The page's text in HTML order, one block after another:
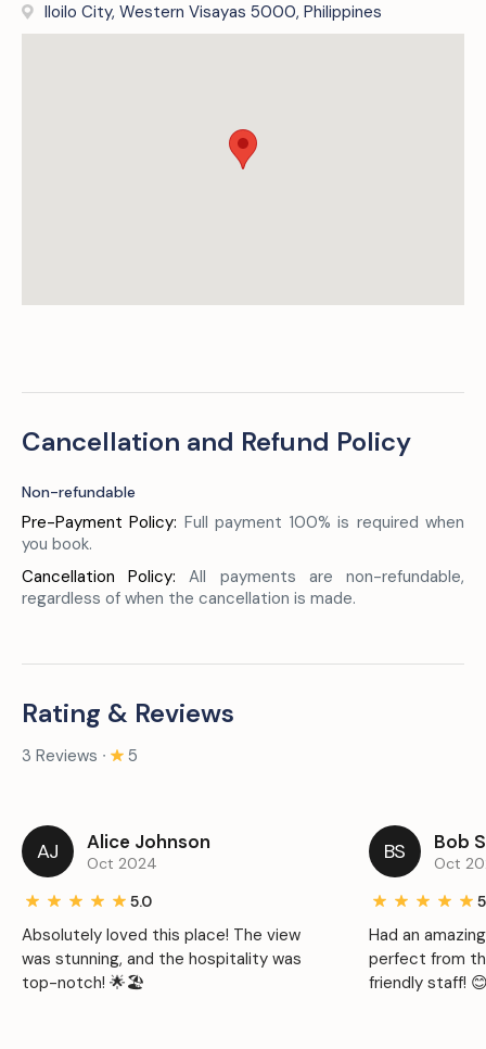
Iloilo City, Western Visayas 5000, Philippines
Cancellation and Refund Policy
Non-refundable
Pre-Payment Policy: Full payment 100% is required when
you book.
Cancellation Policy:All payments are non-refundable,
regardless of when the cancellation is made.
Rating & Reviews
3 Reviews ∙ 5
AJ Alice Johnson
Oct 2024
5.0
Absolutely loved this place! The view
was stunning, and the hospitality was
top-notch! 🌟🏖️
BS Bob
Oct
Had an
perfect from
friendly staff!